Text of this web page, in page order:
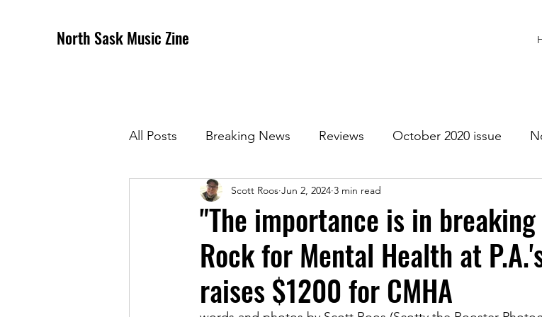
North Sask Music Zine
All Posts Breaking News Reviews October 2020 issue
December 2020 Issue January 2021 Issue
April 2021 Issue May 2021 Issue July 2021 Issue August
October 2021 November 2021 January 2022
"The importance is in
Rock for Mental Health at
raises $1200 for CMHA
Scott Roos Jun 2, 2024 3 min read